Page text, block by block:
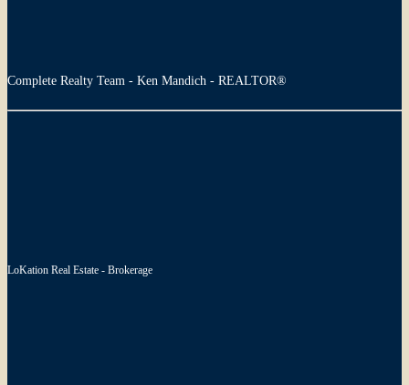
Complete Realty Team - Ken Mandich - REALTOR®
LoKation Real Estate - Brokerage